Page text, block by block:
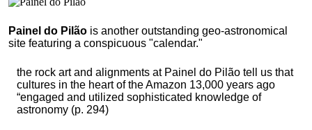
Painel do Pilão is another outstanding geo-astronomical
site featuring a conspicuous "calendar."
the rock art and alignments at Painel do Pilão tell us that
cultures in the heart of the Amazon 13,000 years ago
“engaged and utilized sophisticated knowledge of
astronomy (p. 294)